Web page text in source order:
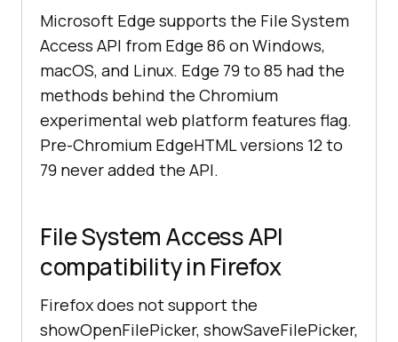
Microsoft Edge supports the File System
Access API from Edge 86 on Windows,
macOS, and Linux. Edge 79 to 85 had the
methods behind the Chromium
experimental web platform features flag.
Pre-Chromium EdgeHTML versions 12 to
79 never added the API.
File System Access API
compatibility in Firefox
Firefox does not support the
showOpenFilePicker, showSaveFilePicker,